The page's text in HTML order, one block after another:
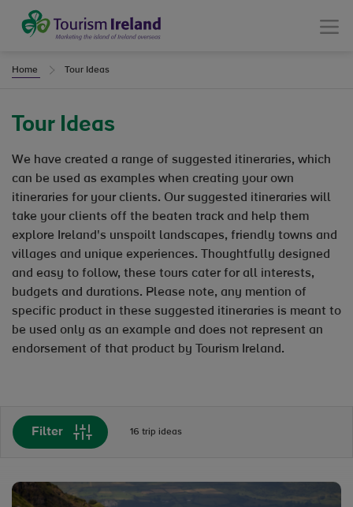
Tourism Ireland
Menu
Home Tour Ideas
Tour Ideas
We have created a range of suggested itineraries, which
can be used as examples when creating your own
itineraries for your clients. Our suggested itineraries will
take your clients off the beaten track and help them
explore Ireland's unspoilt landscapes, friendly towns and
villages and unique experiences. Thoughtfully designed
and easy to follow, these tours cater for all interests,
budgets and durations. Please note, any mention of
specific product in these suggested itineraries is meant to
be used only as an example and does not represent an
endorsement of that product by Tourism Ireland.
Filter 16 trip ideas